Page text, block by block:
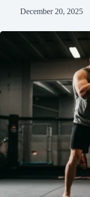
December 20, 2025